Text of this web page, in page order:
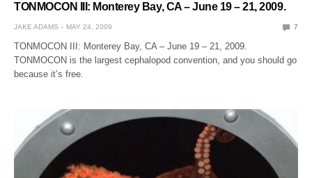
TONMOCON III: Monterey Bay, CA – June 19 – 21, 2009.
JAKE ADAMS MAY 24, 2009 7
TONMOCON III: Monterey Bay, CA – June 19 – 21, 2009.
TONMOCON is the largest cephalopod convention, and you should go
because it’s free.